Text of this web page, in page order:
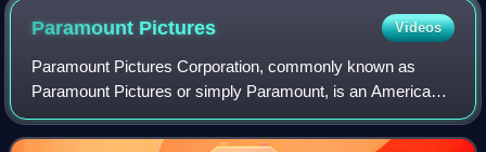
Paramount Pictures Videos
Paramount Pictures Corporation, commonly known as
Paramount Pictures or simply Paramount, is an American
film production and distribution company and the flagship
namesake subsidiary of Paramount Skyd